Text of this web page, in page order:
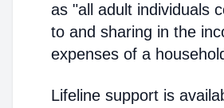
as "all adult individuals
to and sharing in the
expenses of a
Lifeline support is